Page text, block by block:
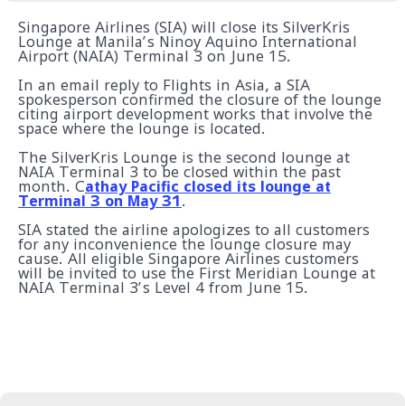
Singapore Airlines (SIA) will close its SilverKris
Lounge at Manila’s Ninoy Aquino International
Airport (NAIA) Terminal 3 on June 15.
In an email reply to Flights in Asia, a SIA
spokesperson confirmed the closure of the lounge
citing airport development works that involve the
space where the lounge is located.
The SilverKris Lounge is the second lounge at
NAIA Terminal 3 to be closed within the past
month. Cathay Pacific closed its lounge at
Terminal 3 on May 31 .
SIA stated the airline apologizes to all customers
for any inconvenience the lounge closure may
cause. All eligible Singapore Airlines customers
will be invited to use the First Meridian Lounge at
NAIA Terminal 3’s Level 4 from June 15.